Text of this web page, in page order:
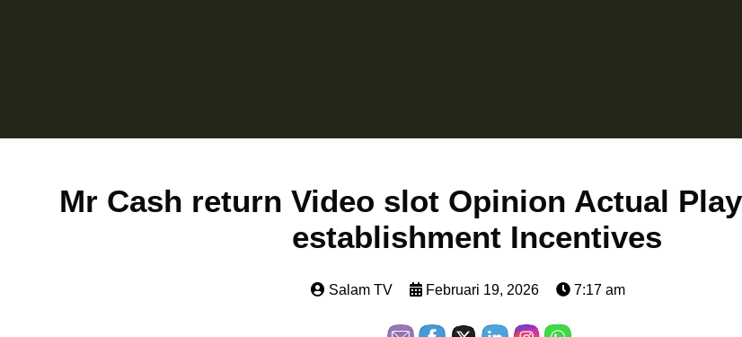
Mr Cash return Video slot Opinion Actual
establishment Incentives
Salam TV Februari 19, 2026 7:17 am